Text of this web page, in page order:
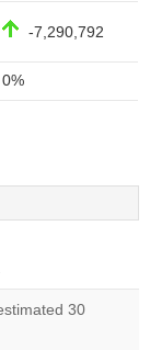
-7,290,792
0%
30